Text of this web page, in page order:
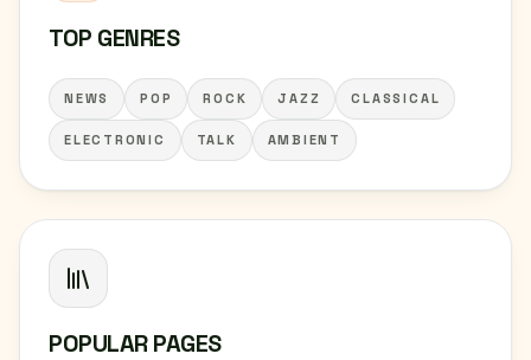
TOP GENRES
NEWS POP ROCK JAZZ CLASSICAL
ELECTRONIC TALK AMBIENT
POPULAR PAGES